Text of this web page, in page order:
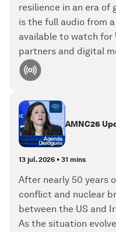
resilience in an era of
is the full audio from
available to watch for
partners and digital
AMNC26
13 jul. 2026 • 31 mins
After nearly 50 years
conflict and nuclear
between the US and
As the situation